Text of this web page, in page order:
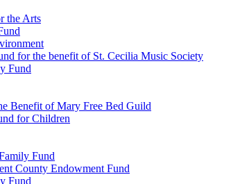
the Arts
for the benefit of St. Cecilia Music Society
Fund
Benefit of Mary Free Bed Guild
for Children
Fund
County Endowment Fund
Fund